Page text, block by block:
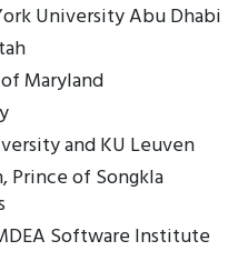
University Abu Dhabi
Maryland
and KU Leuven
Prince of Songkla
Software Institute